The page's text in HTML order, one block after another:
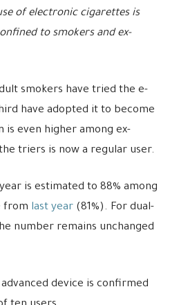
of electronic cigarettes is
to smokers and ex-
smokers have tried the e-
have adopted it to become
even higher among ex-
triers is now a regular user.
is estimated to 88% among
from last year (81%). For dual-
number remains unchanged
device is confirmed